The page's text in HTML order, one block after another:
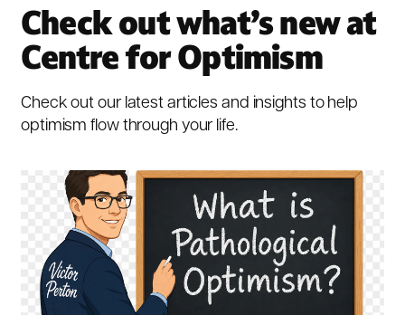
Check out what’s new at
Centre for Optimism
Check out our latest articles and insights to help
optimism flow through your life.